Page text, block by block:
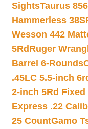
SightsTaurus
Hammerless
Wesson 442
5Rd Ruger
Barrel 6-Rounds
.45LC 5.5-inch
2-inch 5Rd
Express .22
25 CountGamo